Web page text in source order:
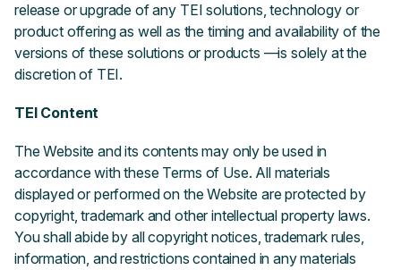
release or upgrade of any TEI solutions, technology or
product offering as well as the timing and availability of the
versions of these solutions or products —is solely at the
discretion of TEI.
TEI Content
The Website and its contents may only be used in
accordance with these Terms of Use. All materials
displayed or performed on the Website are protected by
copyright, trademark and other intellectual property laws.
You shall abide by all copyright notices, trademark rules,
information, and restrictions contained in any materials